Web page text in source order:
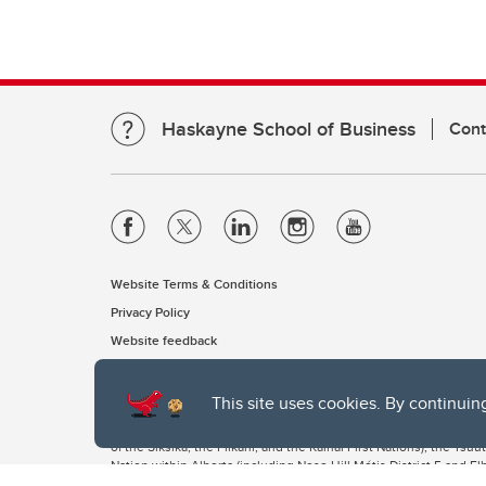
This site uses cookies. By
Haskayne School of Business
Website Terms & Conditions
Privacy Policy
Website feedback
The University of Calgary, located in the heart of Southern
of the Siksika, the Piikani, and the Kainai First Nations), the
Nation within Alberta (including Nose Hill Métis District 5 and